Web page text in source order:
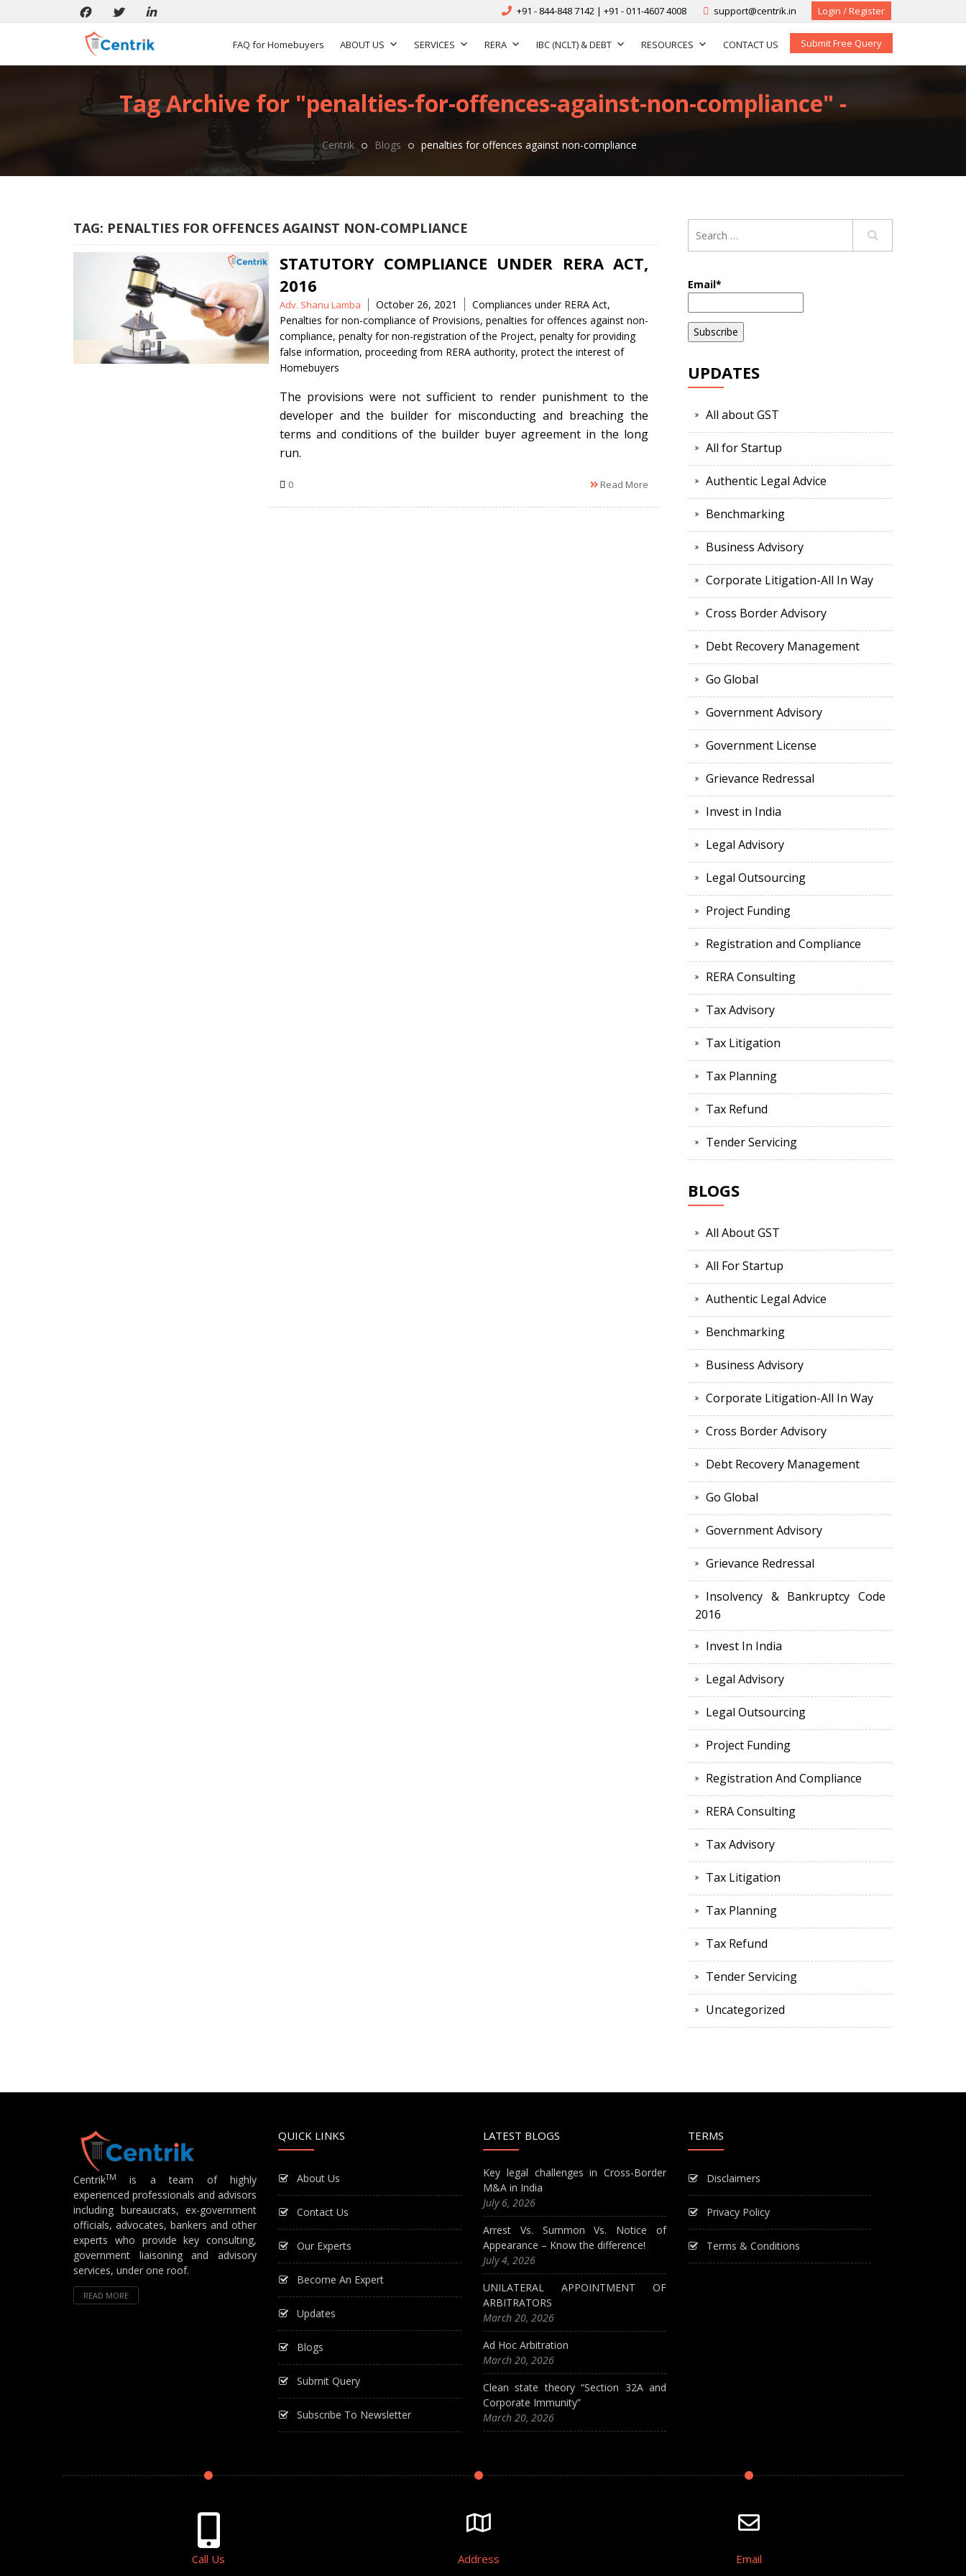
+91 - 844-848 7142 | +91 - 011-4607 4008 support@centrik.in Login / Register
FAQ for Homebuyers ABOUT US SERVICES RERA IBC (NCLT) & DEBT RESOURCES CONTACT US Submit Free Query
Tag Archive for "penalties-for-offences-against-non-compliance" -
Centrik Blogs penalties for offences against non-compliance
TAG: PENALTIES FOR OFFENCES AGAINST NON-COMPLIANCE
STATUTORY COMPLIANCE UNDER RERA ACT,
2016
Posted
by
Adv. Shanu Lamba October 26, 2021 Tags
Compliances under RERA Act,
Penalties for non-compliance of Provisions, penalties for offences against non-
compliance, penalty for non-registration of the Project, penalty for providing
false information, proceeding from RERA authority, protect the interest of
Homebuyers
The provisions were not sufficient to render punishment to the
developer and the builder for misconducting and breaching the
terms and conditions of the builder buyer agreement in the long
run.
0 Read More
Email*
UPDATES
All about GST
All for Startup
Authentic Legal Advice
Benchmarking
Business Advisory
Corporate Litigation-All In Way
Cross Border Advisory
Debt Recovery Management
Go Global
Government Advisory
Government License
Grievance Redressal
Invest in India
Legal Advisory
Legal Outsourcing
Project Funding
Registration and Compliance
RERA Consulting
Tax Advisory
Tax Litigation
Tax Planning
Tax Refund
Tender Servicing
BLOGS
All About GST
All For Startup
Authentic Legal Advice
Benchmarking
Business Advisory
Corporate Litigation-All In Way
Cross Border Advisory
Debt Recovery Management
Go Global
Government Advisory
Grievance Redressal
Insolvency & Bankruptcy Code
2016
Invest In India
Legal Advisory
Legal Outsourcing
Project Funding
Registration And Compliance
RERA Consulting
Tax Advisory
Tax Litigation
Tax Planning
Tax Refund
Tender Servicing
Uncategorized
CentrikTM
is a team of highly
experienced professionals and advisors
including bureaucrats, ex-government
officials, advocates, bankers and other
experts who provide key consulting,
government liaisoning and advisory
services, under one roof.
READ MORE
QUICK LINKS
About Us
Contact Us
Our Experts
Become An Expert
Updates
Blogs
Submit Query
Subscribe To Newsletter
LATEST BLOGS
Key legal challenges in Cross-Border
M&A in India
July 6, 2026
Arrest Vs. Summon Vs. Notice of
Appearance – Know the difference!
July 4, 2026
UNILATERAL APPOINTMENT OF
ARBITRATORS
March 20, 2026
Ad Hoc Arbitration
March 20, 2026
Clean state theory “Section 32A and
Corporate Immunity”
March 20, 2026
TERMS
Disclaimers
Privacy Policy
Terms & Conditions
Call Us Address Email